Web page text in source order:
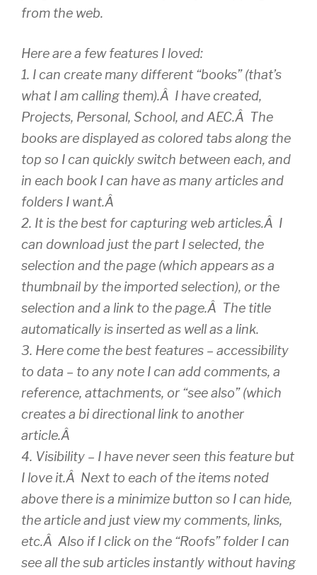
from the web.
Here are a few features I loved:
1. I can create many different “books” (that’s
what I am calling them).Â I have created,
Projects, Personal, School, and AEC.Â The
books are displayed as colored tabs along the
top so I can quickly switch between each, and
in each book I can have as many articles and
folders I want.Â
2. It is the best for capturing web articles.Â I
can download just the part I selected, the
selection and the page (which appears as a
thumbnail by the imported selection), or the
selection and a link to the page.Â The title
automatically is inserted as well as a link.
3. Here come the best features – accessibility
to data – to any note I can add comments, a
reference, attachments, or “see also” (which
creates a bi directional link to another
article.Â
4. Visibility – I have never seen this feature but
I love it.Â Next to each of the items noted
above there is a minimize button so I can hide,
the article and just view my comments, links,
etc.Â Also if I click on the “Roofs” folder I can
see all the sub articles instantly without having